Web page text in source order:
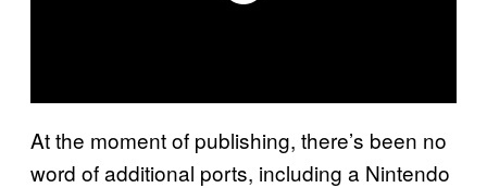
At the moment of publishing, there’s been no
word of additional ports, including a Nintendo